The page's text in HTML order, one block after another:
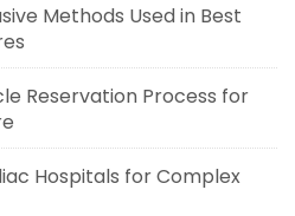
Methods Used in Best
Reservation Process for
Hospitals for Complex